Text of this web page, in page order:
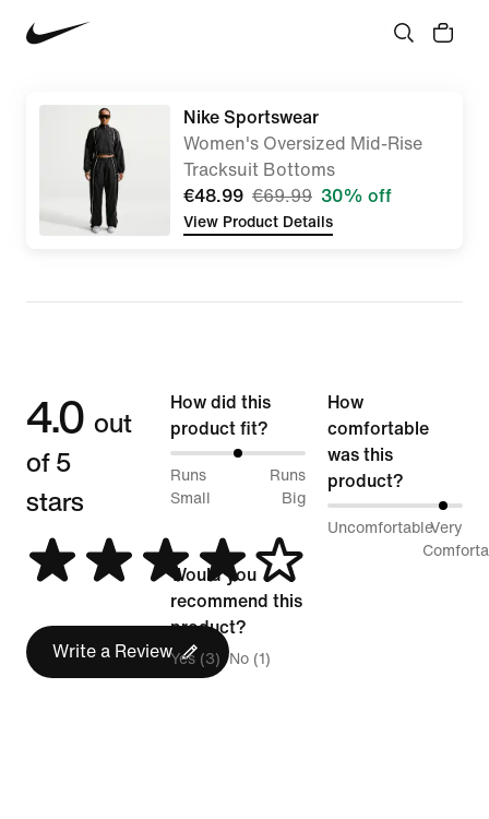
Nike Sportswear
Women's Oversized Mid-Rise
Tracksuit Bottoms
€48.99 €69.99 30% off
View Product Details
4.0 out
of 5
stars
Write a Review
How did this
product fit?
50%
between
Small
Runs
Big
Runs
Small
Runs
Big
Would you
recommend this
product?
Yes (3) No (1)
How
comfortable
was this
product?
88%
UncomfortableVery